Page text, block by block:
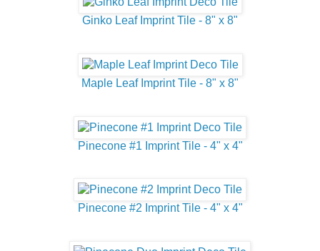
Ginko Leaf Imprint Tile - 8" x 8"
Maple Leaf Imprint Tile - 8" x 8"
Pinecone #1 Imprint Tile - 4" x 4"
Pinecone #2 Imprint Tile - 4" x 4"